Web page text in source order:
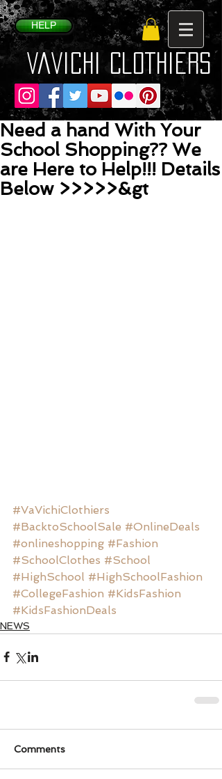
HELP
VaVichi Clothiers
Need a hand With Your
School Shopping?? We
are Here to Help!!! Details
Below >>>>>&gt
#VaVichiClothiers
#BacktoSchoolSale #OnlineDeals
#onlineshopping #Fashion
#SchoolClothes #School
#HighSchool #HighSchoolFashion
#CollegeFashion #KidsFashion
#KidsFashionDeals
NEWS
Comments